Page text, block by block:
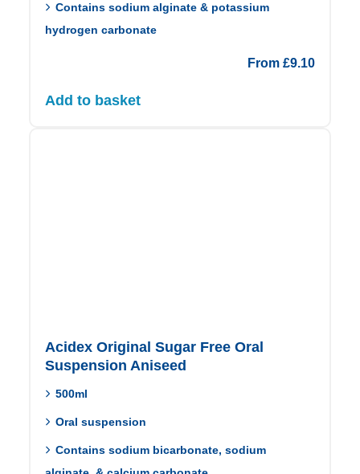
Contains sodium alginate & potassium
hydrogen carbonate
From £9.10
Add to basket
Acidex Original Sugar Free Oral
Suspension Aniseed
500ml
Oral suspension
Contains sodium bicarbonate, sodium